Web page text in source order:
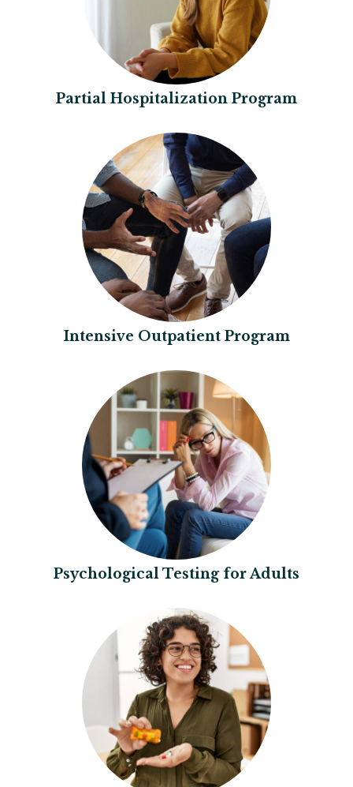
Partial Hospitalization Program
Intensive Outpatient Program
Psychological Testing for Adults